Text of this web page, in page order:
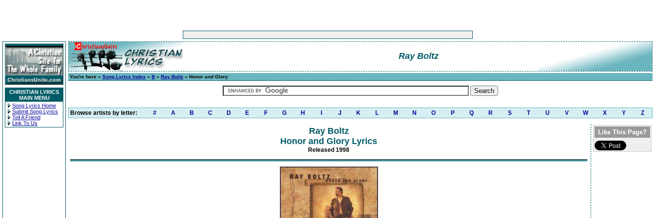
CHRISTIAN LYRICS
MAIN MENU
Song Lyrics Home
Submit Song Lyrics
Tell A Friend
Link To Us
Ray Boltz
You're here » Song Lyrics Index » B » Ray Boltz » Honor and Glory
Browse artists by letter: # A B C D E F G H J K L M N O P Q R S T U V W X Y Z
Ray Boltz
Honor and Glory Lyrics
Released 1998
Like This Page?